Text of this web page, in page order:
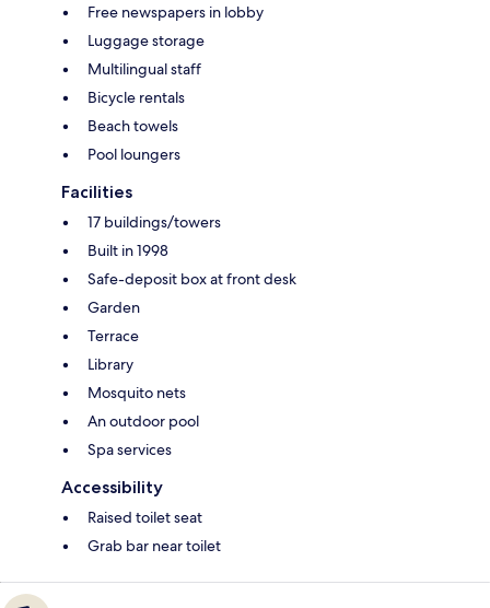
Free newspapers in lobby
Luggage storage
Multilingual staff
Bicycle rentals
Beach towels
Pool loungers
Facilities
17 buildings/towers
Built in 1998
Safe-deposit box at front desk
Garden
Terrace
Library
Mosquito nets
An outdoor pool
Spa services
Accessibility
Raised toilet seat
Grab bar near toilet